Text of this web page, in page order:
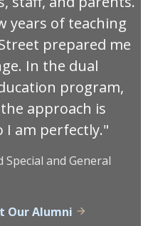
years of teaching
prepared me
In the dual
program,
approach is
I am perfectly.
Special and General
Our Alumni